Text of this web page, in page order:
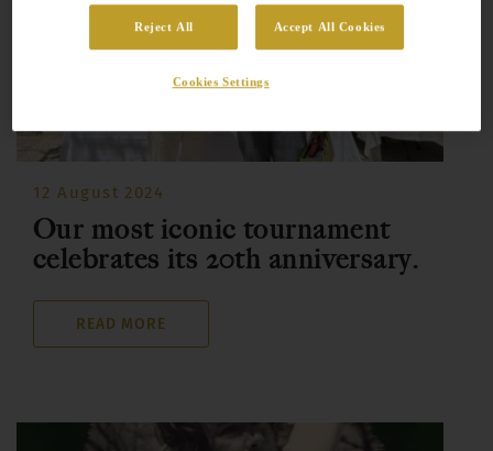
12 August 2024
Our most iconic tournament
celebrates its 20th anniversary.
READ MORE
Reject All Accept All Cookies
Cookies Settings